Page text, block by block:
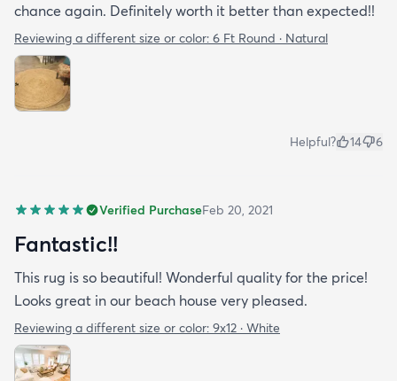
chance again. Definitely worth it better than expected!!
Reviewing a different size or color: 6 Ft Round · Natural
Helpful? 14 6
Verified PurchaseFeb 20, 2021
Fantastic!!
This rug is so beautiful! Wonderful quality for the price!
Looks great in our beach house very pleased.
Reviewing a different size or color: 9x12 · White